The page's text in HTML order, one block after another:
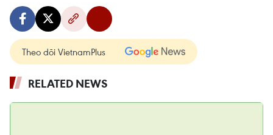
Theo dõi VietnamPlus
RELATED NEWS